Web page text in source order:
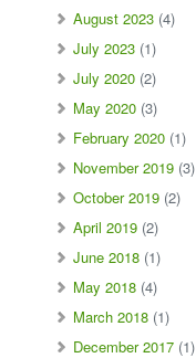
August 2023 (4)
July 2023 (1)
July 2020 (2)
May 2020 (3)
February 2020 (1)
November 2019 (3)
October 2019 (2)
April 2019 (2)
June 2018 (1)
May 2018 (4)
March 2018 (1)
December 2017 (1)